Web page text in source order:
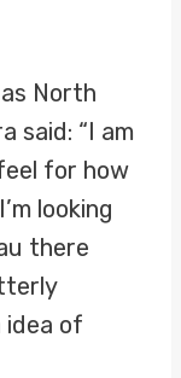
North
said: “I am
for how
looking
there
of